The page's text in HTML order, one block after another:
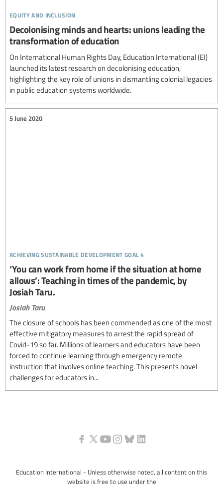
equity and inclusion
Decolonising minds and hearts: unions leading the
transformation of education
On International Human Rights Day, Education International (EI)
launched its latest research on decolonising education,
highlighting the key role of unions in dismantling colonial legacies
in public education systems worldwide.
achieving sustainable development goal 4
5 June 2020
‘You can work from home if the situation at home
allows’: Teaching in times of the pandemic, by
Josiah Taru.
Josiah Taru
The closure of schools has been commended as one of the most
effective mitigatory measures to arrest the rapid spread of
Covid-19 so far. Millions of learners and educators have been
forced to continue learning through emergency remote
instruction that involves online teaching. This presents novel
challenges for educators in...
Education International - Unless otherwise noted, all content on this
website is free to use under the